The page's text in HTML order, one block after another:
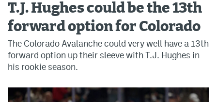
T.J. Hughes could be the 13th
forward option for Colorado
The Colorado Avalanche could very well have a 13th
forward option up their sleeve with T.J. Hughes in
his rookie season.